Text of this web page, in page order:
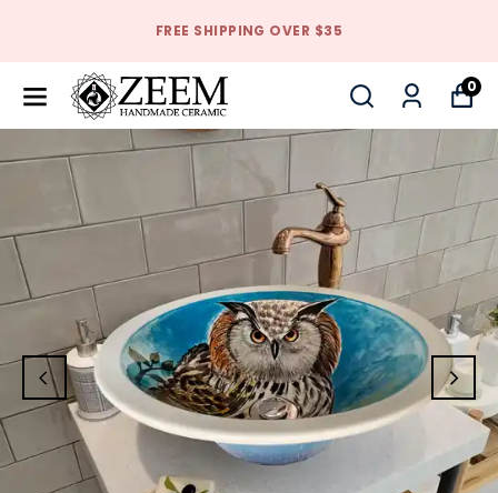
FREE SHIPPING OVER $35
0